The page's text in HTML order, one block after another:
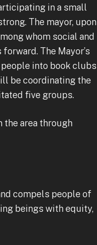
in a small
The mayor, upon
whom social and
The Mayor’s
into book clubs
be coordinating the
five groups.
the area through
compels people of
beings with equity,